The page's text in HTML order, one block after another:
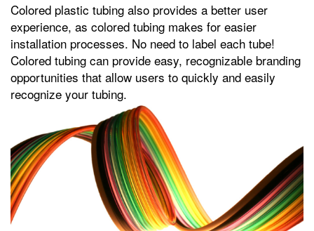
Colored plastic tubing also provides a better user
experience, as colored tubing makes for easier
installation processes. No need to label each tube!
Colored tubing can provide easy, recognizable branding
opportunities that allow users to quickly and easily
recognize your tubing.